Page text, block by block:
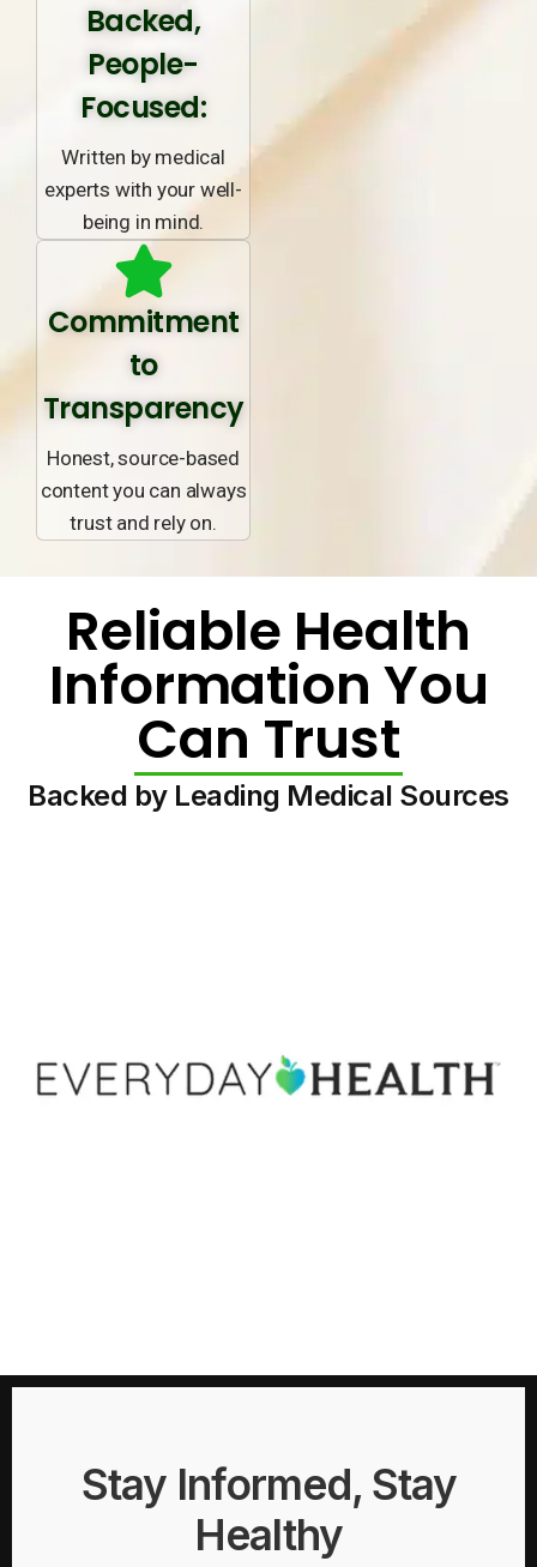
Backed,
People-
Focused:
Written by medical
experts with your well-
being in mind.
Commitment
to
Transparency
Honest, source-based
content you can always
trust and rely on.
Reliable Health
Information You
Can Trust
Backed by Leading Medical Sources
Stay Informed, Stay
Healthy